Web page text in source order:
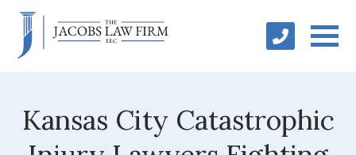
Kansas City Catastrophic